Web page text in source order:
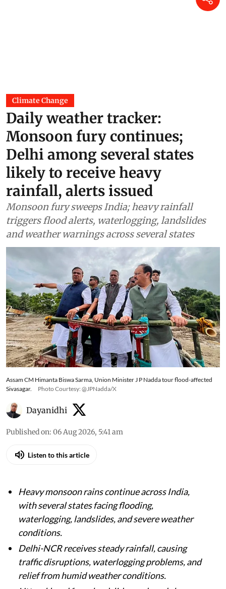
Climate Change
Daily weather tracker:
Monsoon fury continues;
Delhi among several states
likely to receive heavy
rainfall, alerts issued
Monsoon fury sweeps India; heavy rainfall
triggers flood alerts, waterlogging, landslides
and weather warnings across several states
Assam CM Himanta Biswa Sarma, Union Minister J P Nadda tour flood-affected
Sivasagar.
Photo Courtesy: @JPNadda/X
Dayanidhi
Published on: 06 Aug 2026, 5:41 am
Listen to this article
Heavy monsoon rains continue across India,
with several states facing flooding,
waterlogging, landslides, and severe weather
conditions.
Delhi-NCR receives steady rainfall, causing
traffic disruptions, waterlogging problems, and
relief from humid weather conditions.